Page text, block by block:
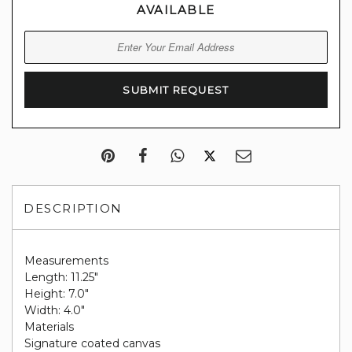
AVAILABLE
DESCRIPTION
Measurements
Length: 11.25"
Height: 7.0"
Width: 4.0"
Materials
Signature coated canvas